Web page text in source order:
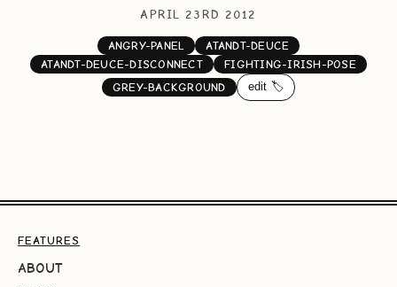
APRIL 23RD 2012
ANGRY-PANEL
ATANDT-DEUCE
ATANDT-DEUCE-DISCONNECT
FIGHTING-IRISH-POSE
GREY-BACKGROUND
edit 🏷️
FEATURES
ABOUT